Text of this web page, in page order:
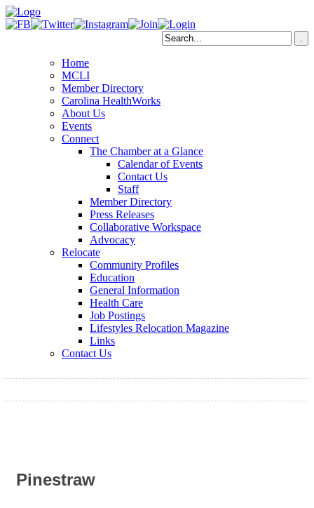
Home
MCLI
Member Directory
Carolina HealthWorks
About Us
Events
Connect
The Chamber at a Glance
Calendar of Events
Contact Us
Staff
Member Directory
Press Releases
Collaborative Workspace
Advocacy
Relocate
Community Profiles
Education
General Information
Health Care
Job Postings
Lifestyles Relocation Magazine
Links
Contact Us
Pinestraw